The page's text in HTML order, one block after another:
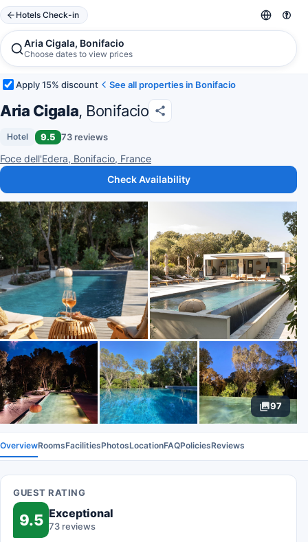
Hotels Check-in
Aria Cigala, Bonifacio
Choose dates to view prices
Apply 15% discount See all properties in Bonifacio
Aria Cigala, Bonifacio
Hotel 9.5 73 reviews
Foce dell'Edera, Bonifacio, France
Check Availability
97
OverviewRoomsFacilitiesPhotosLocationFAQPoliciesReviews
GUEST RATING
9.5 Exceptional
73 reviews